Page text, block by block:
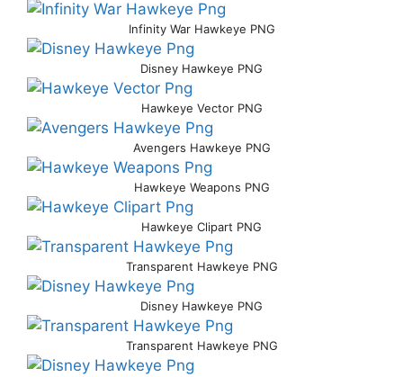
Infinity War Hawkeye PNG
Disney Hawkeye PNG
Hawkeye Vector PNG
Avengers Hawkeye PNG
Hawkeye Weapons PNG
Hawkeye Clipart PNG
Transparent Hawkeye PNG
Disney Hawkeye PNG
Transparent Hawkeye PNG